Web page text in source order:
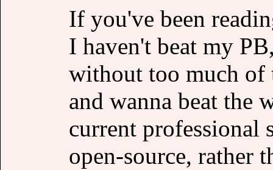
If you've been
I haven't beat my
without too much of
and wanna beat the
current professional
open-source,